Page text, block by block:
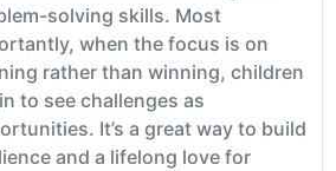
solving skills. Most
when the focus is on
rather than winning, children
to see challenges as
It’s a great way to build
and a lifelong love for